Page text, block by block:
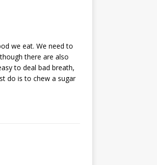
we eat. We need to
there are also
to deal bad breath,
do is to chew a sugar